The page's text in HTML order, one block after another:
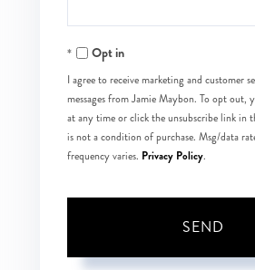
Opt in
I agree to receive marketing and customer
messages from Jamie Maybon. To opt out,
at any time or click the unsubscribe link in
is not a condition of purchase. Msg/data
frequency varies. Privacy Policy.
SEND